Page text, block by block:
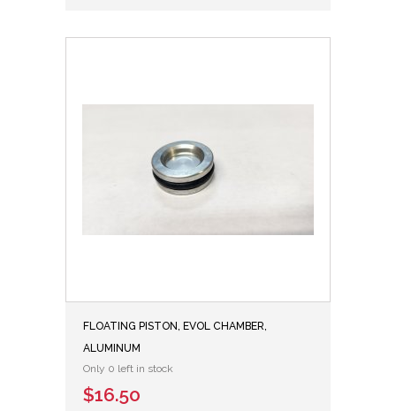
FLOATING PISTON, EVOL CHAMBER,
ALUMINUM
Only 0 left in stock
$16.50